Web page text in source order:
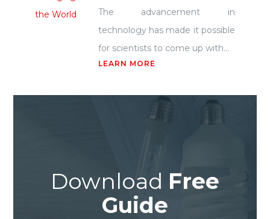
The advancement in
technology has made it possible
for scientists to come up with...
LEARN MORE
Download Free
Guide